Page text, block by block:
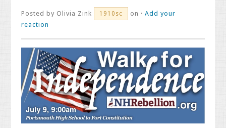
Posted by Olivia Zink 1910sc on ·Add your
reaction